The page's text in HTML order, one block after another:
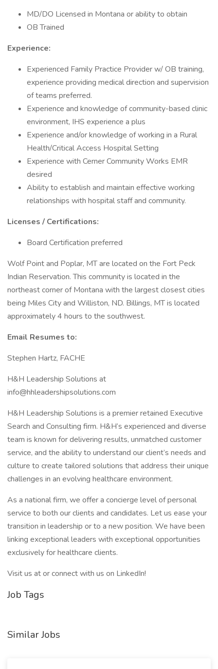
MD/DO Licensed in Montana or ability to obtain
OB Trained
Experience:
Experienced Family Practice Provider w/ OB training,
experience providing medical direction and supervision
of teams preferred.
Experience and knowledge of community-based clinic
environment, IHS experience a plus
Experience and/or knowledge of working in a Rural
Health/Critical Access Hospital Setting
Experience with Cerner Community Works EMR
desired
Ability to establish and maintain effective working
relationships with hospital staff and community.
Licenses / Certifications:
Board Certification preferred
Wolf Point and Poplar, MT are located on the Fort Peck
Indian Reservation. This community is located in the
northeast corner of Montana with the largest closest cities
being Miles City and Williston, ND. Billings, MT is located
approximately 4 hours to the southwest.
Email Resumes to:
Stephen Hartz, FACHE
H&H Leadership Solutions at
info@hhleadershipsolutions.com
H&H Leadership Solutions is a premier retained Executive
Search and Consulting firm. H&H’s experienced and diverse
team is known for delivering results, unmatched customer
service, and the ability to understand our client’s needs and
culture to create tailored solutions that address their unique
challenges in an evolving healthcare environment.
As a national firm, we offer a concierge level of personal
service to both our clients and candidates. Let us ease your
transition in leadership or to a new position. We have been
linking exceptional leaders with exceptional opportunities
exclusively for healthcare clients.
Visit us at or connect with us on LinkedIn!
Job Tags
Similar Jobs